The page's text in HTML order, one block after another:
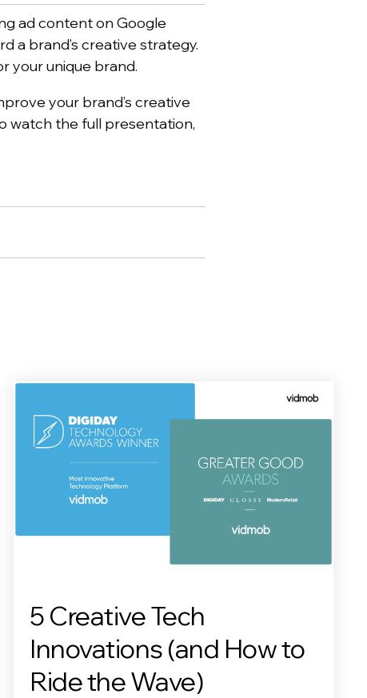
ad content on Google
a brand’s creative strategy.
your unique brand.
your brand’s creative
watch the full presentation,
5 Creative Tech
Innovations (and How to
Ride the Wave)